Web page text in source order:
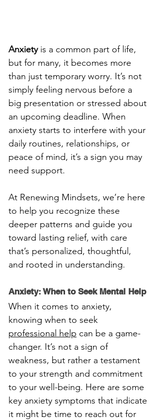
Anxiety is a common part of life,
but for many, it becomes more
than just temporary worry. It’s not
simply feeling nervous before a
big presentation or stressed about
an upcoming deadline. When
anxiety starts to interfere with your
daily routines, relationships, or
peace of mind, it’s a sign you may
need support.
At Renewing Mindsets, we’re here
to help you recognize these
deeper patterns and guide you
toward lasting relief, with care
that’s personalized, thoughtful,
and rooted in understanding.
Anxiety: When to Seek Mental Help
When it comes to anxiety,
knowing when to seek
professional help can be a game-
changer. It’s not a sign of
weakness, but rather a testament
to your strength and commitment
to your well-being. Here are some
key anxiety symptoms that indicate
it might be time to reach out for